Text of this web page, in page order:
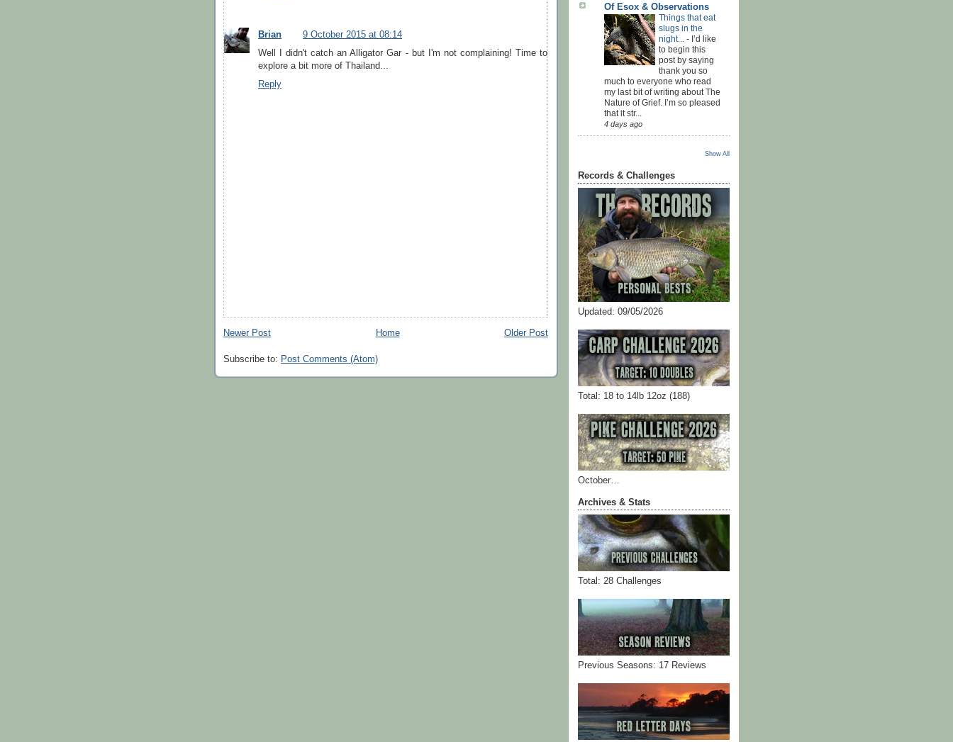
Brian
9 October 2015 at 08:14
Well I didn't catch an Alligator Gar - but I'm not complaining! Time to
explore a bit more of Thailand...
Reply
Newer Post Older Post
Home
Subscribe to: Post Comments (Atom)
Of Esox & Observations
Things that eat
slugs in the
night... - I’d like
to begin this
post by saying
thank you so
much to everyone who read
my last bit of writing about The
Nature of Grief. I’m so pleased
that it str...
4 days ago
Show All
Records & Challenges
Updated: 09/05/2026
Total: 18 to 14lb 12oz (188)
October…
Archives & Stats
Total: 28 Challenges
Previous Seasons: 17 Reviews